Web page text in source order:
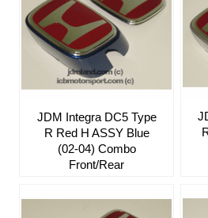
JDM Integra DC5 Type
R Red H ASSY Blue
(02-04) Combo
Front/Rear